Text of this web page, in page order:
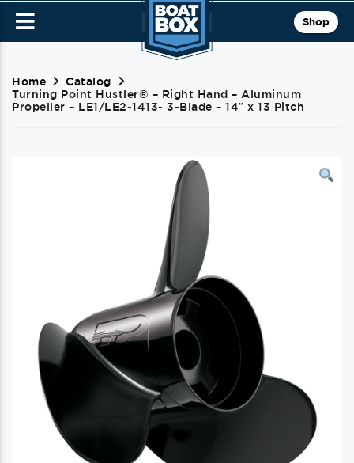
Shop
Home
Catalog
Turning Point Hustler® – Right Hand – Aluminum
Propeller – LE1/LE2-1413- 3-Blade – 14″ x 13 Pitch